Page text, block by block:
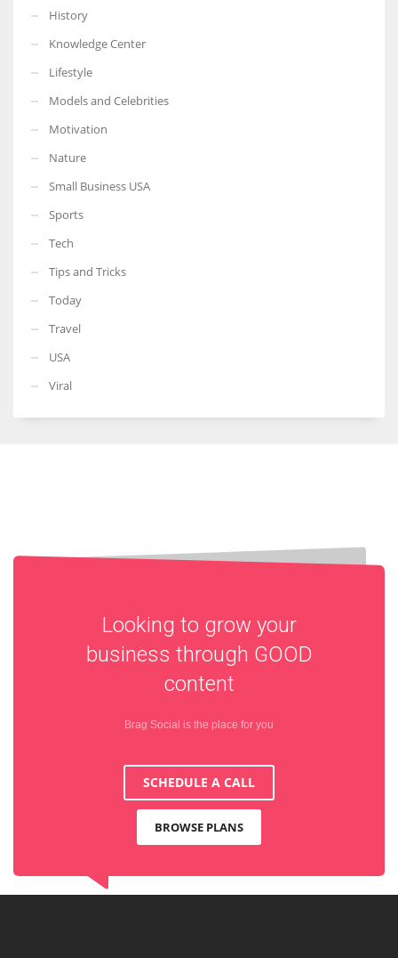
History
Knowledge Center
Lifestyle
Models and Celebrities
Motivation
Nature
Small Business USA
Sports
Tech
Tips and Tricks
Today
Travel
USA
Viral
Looking to grow your
business through GOOD
content
Brag Social is the place for you
SCHEDULE A CALL
BROWSE PLANS